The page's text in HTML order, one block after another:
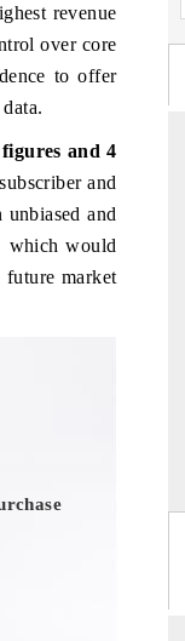
revenue
over core
to offer
and 4
and
and
which would
future market
hardware